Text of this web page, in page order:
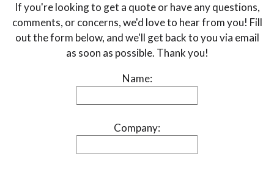
If you're looking to get a quote or have any questions,
comments, or concerns, we'd love to hear from you! Fill
out the form below, and we'll get back to you via email
as soon as possible. Thank you!
Name:
Company: